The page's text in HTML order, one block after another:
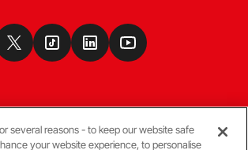
several reasons - to keep our website safe
your website experience, to personalise